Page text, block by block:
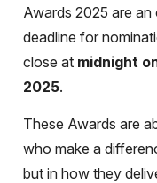
Awards 2025 are
deadline for
close at midnight
2025.
These Awards are
who make a
but in how they